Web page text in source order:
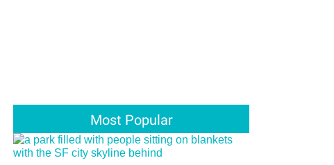
Most Popular